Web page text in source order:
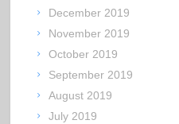
December 2019
November 2019
October 2019
September 2019
August 2019
July 2019